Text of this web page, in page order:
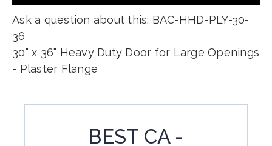
Ask a question about this: BAC-HHD-PLY-30-
36
30" x 36" Heavy Duty Door for Large Openings
- Plaster Flange
BEST CA -